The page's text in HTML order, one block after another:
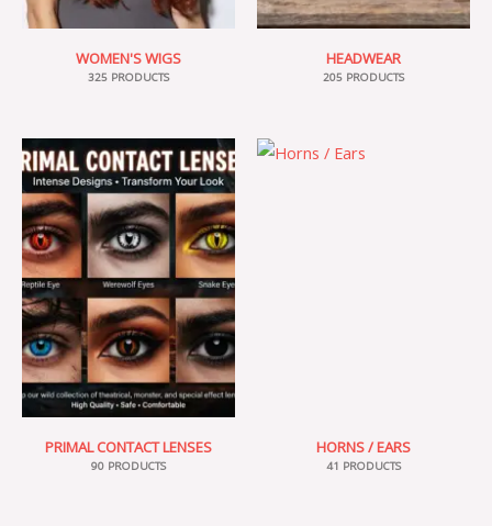
WOMEN'S WIGS
325 PRODUCTS
HEADWEAR
205 PRODUCTS
PRIMAL CONTACT LENSES
90 PRODUCTS
HORNS / EARS
41 PRODUCTS